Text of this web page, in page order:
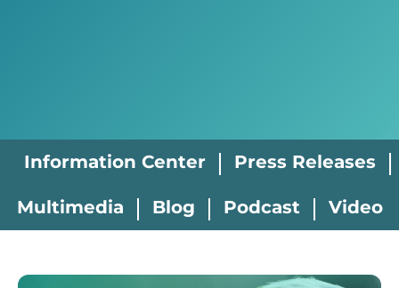
Information Center Press Releases
Multimedia Blog Podcast Video